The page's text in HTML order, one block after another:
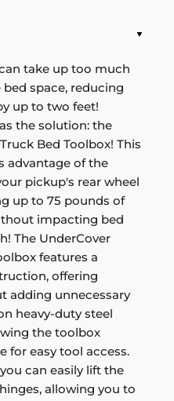
take up too much
space, reducing
up to two feet!
the solution: the
Bed Toolbox! This
advantage of the
pickup's rear wheel
up to 75 pounds of
impacting bed
The UnderCover
features a
offering
adding unnecessary
heavy-duty steel
the toolbox
for easy tool access.
can easily lift the
allowing you to